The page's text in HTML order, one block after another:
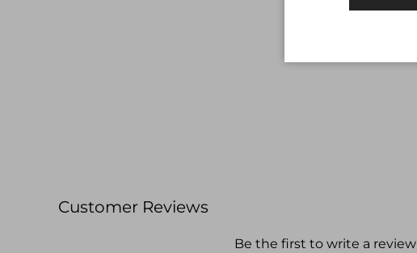
Customer Reviews
Be the first to write a review